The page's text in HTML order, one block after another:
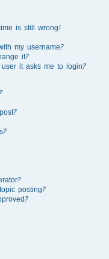
is still wrong!
my username?
it?
it asks me to login?
posting?